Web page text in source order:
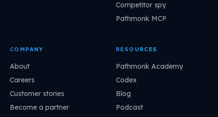
Competitor spy
Pathmonk MCP
COMPANY
About
Careers
Customer stories
Become a partner
RESOURCES
Pathmonk Academy
Codex
Blog
Podcast